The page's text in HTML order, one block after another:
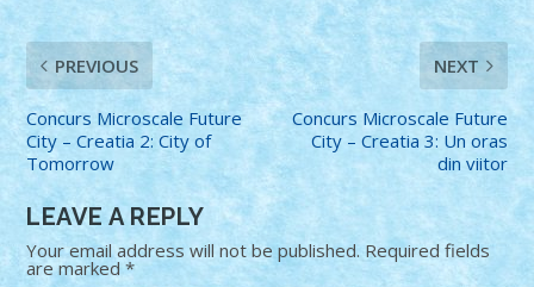
PREVIOUS
Concurs Microscale Future
City – Creatia 2: City of
Tomorrow
NEXT
Concurs Microscale Future
City – Creatia 3: Un oras
din viitor
LEAVE A REPLY
Your email address will not be published. Required fields
are marked*